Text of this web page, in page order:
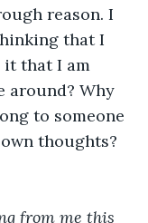
reason. I
that I
it that I am
around? Why
to someone
thoughts?
from me this